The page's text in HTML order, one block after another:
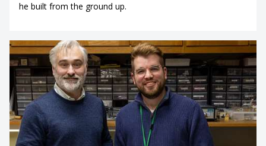
he built from the ground up.